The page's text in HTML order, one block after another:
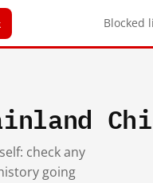
Blocked
check any
going